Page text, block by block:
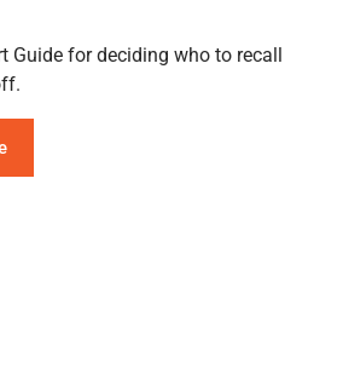
Guide for deciding who to recall